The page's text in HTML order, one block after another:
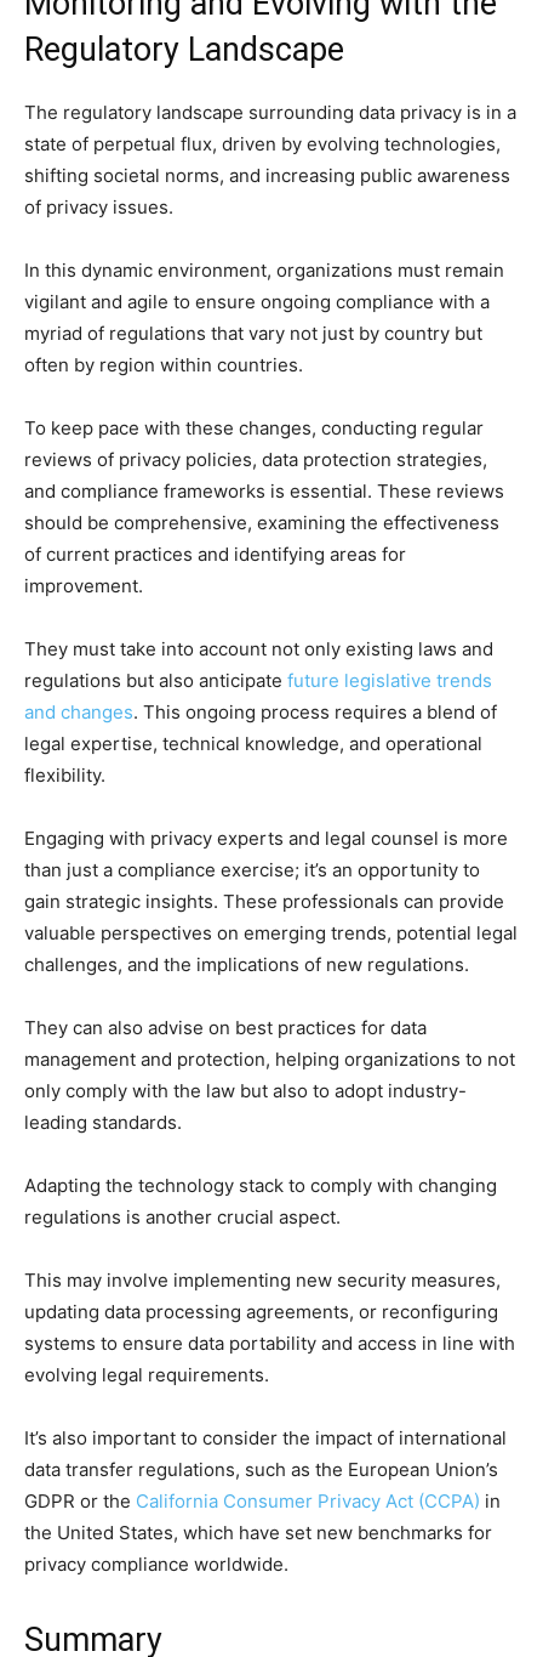
Regulatory Landscape
The regulatory landscape surrounding data privacy is in a
state of perpetual flux, driven by evolving technologies,
shifting societal norms, and increasing public awareness
of privacy issues.
In this dynamic environment, organizations must remain
vigilant and agile to ensure ongoing compliance with a
myriad of regulations that vary not just by country but
often by region within countries.
To keep pace with these changes, conducting regular
reviews of privacy policies, data protection strategies,
and compliance frameworks is essential. These reviews
should be comprehensive, examining the effectiveness
of current practices and identifying areas for
improvement.
They must take into account not only existing laws and
regulations but also anticipate future legislative trends
and changes. This ongoing process requires a blend of
legal expertise, technical knowledge, and operational
flexibility.
Engaging with privacy experts and legal counsel is more
than just a compliance exercise; it’s an opportunity to
gain strategic insights. These professionals can provide
valuable perspectives on emerging trends, potential legal
challenges, and the implications of new regulations.
They can also advise on best practices for data
management and protection, helping organizations to not
only comply with the law but also to adopt industry-
leading standards.
Adapting the technology stack to comply with changing
regulations is another crucial aspect.
This may involve implementing new security measures,
updating data processing agreements, or reconfiguring
systems to ensure data portability and access in line with
evolving legal requirements.
It’s also important to consider the impact of international
data transfer regulations, such as the European Union’s
GDPR or the California Consumer Privacy Act (CCPA) in
the United States, which have set new benchmarks for
privacy compliance worldwide.
Summary